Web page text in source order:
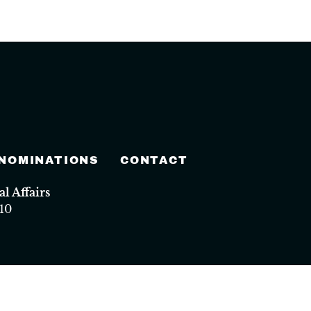
CONTACT
Affairs